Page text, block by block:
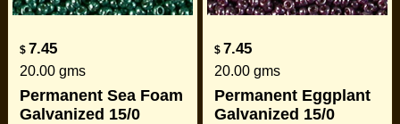
$ 7.45
20.00 gms
Permanent Sea Foam
Galvanized 15/0
$ 7.45
20.00 gms
Permanent Eggplant
Galvanized 15/0